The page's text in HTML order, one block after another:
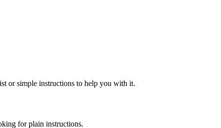
or simple instructions to help you with it.
for plain instructions.